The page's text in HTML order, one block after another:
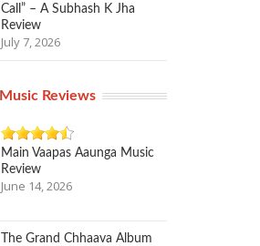
Call” – A Subhash K Jha
Review
July 7, 2026
Music Reviews
Main Vaapas Aaunga Music
Review
June 14, 2026
The Grand Chhaava Album